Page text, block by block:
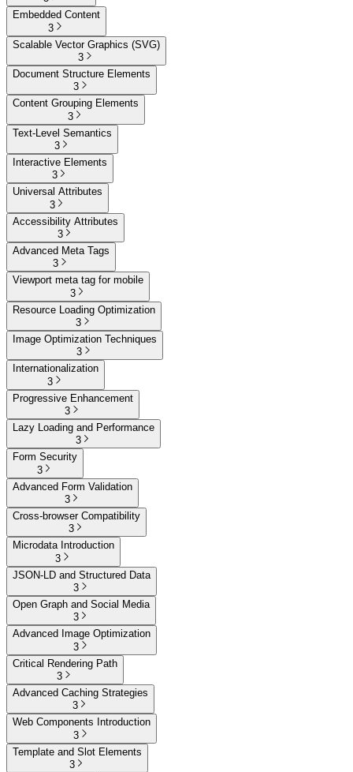
Embedded Content
3
Scalable Vector Graphics (SVG)
3
Document Structure Elements
3
Content Grouping Elements
3
Text-Level Semantics
3
Interactive Elements
3
Universal Attributes
3
Accessibility Attributes
3
Advanced Meta Tags
3
Viewport meta tag for mobile
3
Resource Loading Optimization
3
Image Optimization Techniques
3
Internationalization
3
Progressive Enhancement
3
Lazy Loading and Performance
3
Form Security
3
Advanced Form Validation
3
Cross-browser Compatibility
3
Microdata Introduction
3
JSON-LD and Structured Data
3
Open Graph and Social Media
3
Advanced Image Optimization
3
Critical Rendering Path
3
Advanced Caching Strategies
3
Web Components Introduction
3
Template and Slot Elements
3